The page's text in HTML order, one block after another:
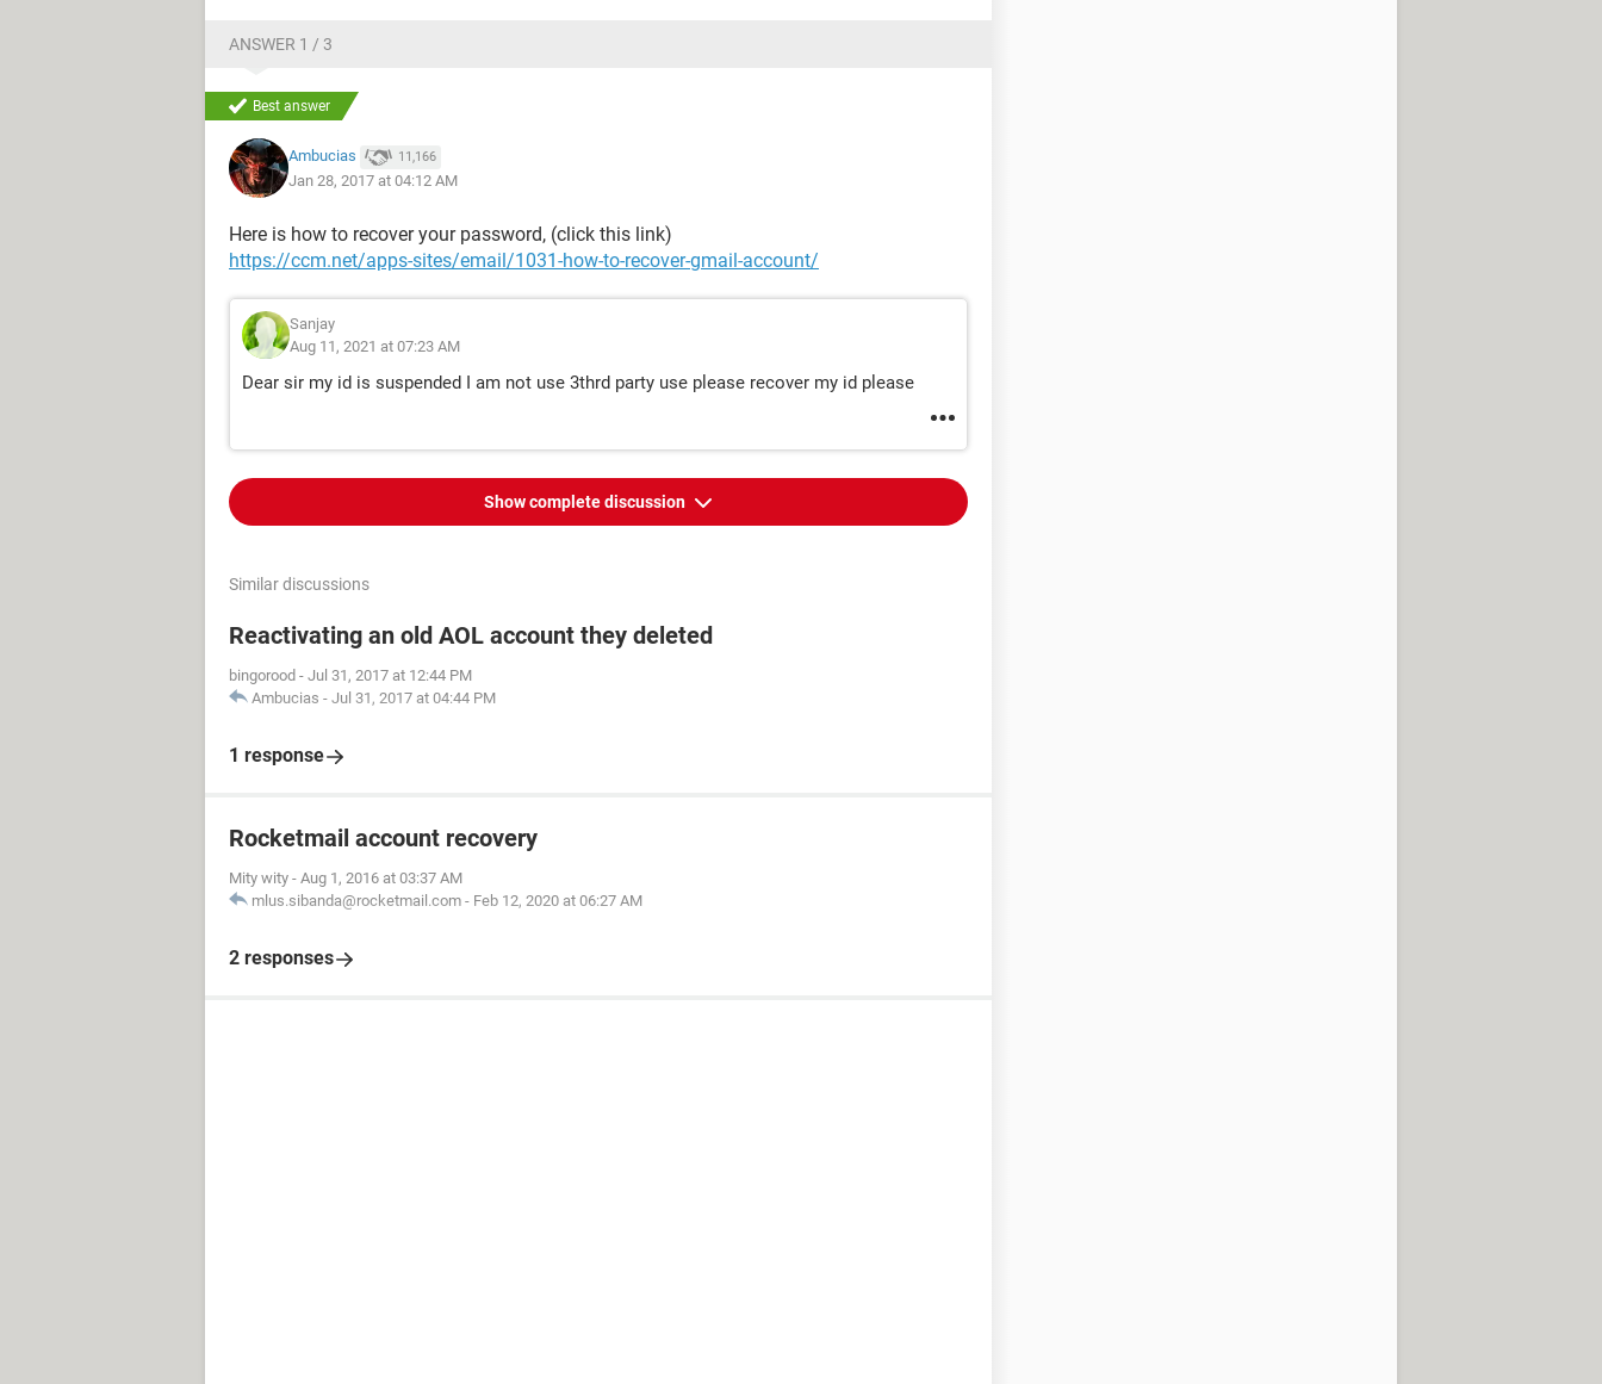
ANSWER 1 / 3
Best answer
Ambucias 11,166
Jan 28, 2017 at 04:12 AM
Here is how to recover your password, (click this link)
https://ccm.net/apps-sites/email/1031-how-to-recover-gmail-account/
Sanjay
Aug 11, 2021 at 07:23 AM
Dear sir my id is suspended I am not use 3thrd party use please recover my id please
Show complete discussion
Similar discussions
Reactivating an old AOL account they deleted
bingorood - Jul 31, 2017 at 12:44 PM
Ambucias - Jul 31, 2017 at 04:44 PM
1 response
Rocketmail account recovery
Mity wity - Aug 1, 2016 at 03:37 AM
mlus.sibanda@rocketmail.com - Feb 12, 2020 at 06:27 AM
2 responses